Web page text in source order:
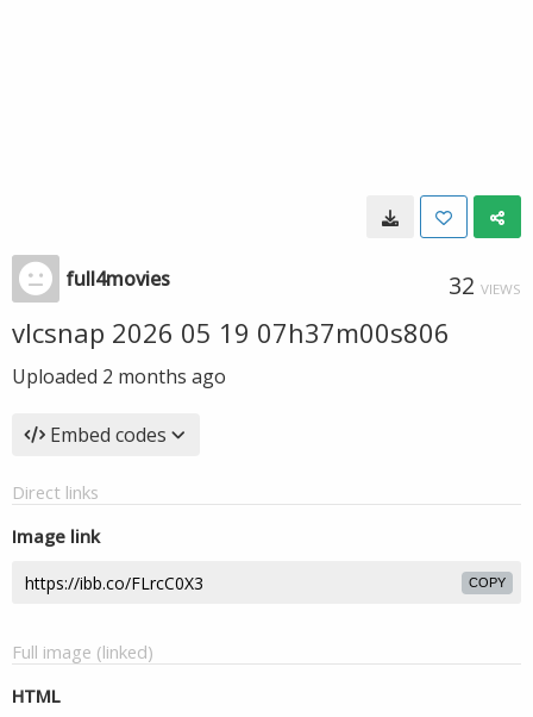
full4movies 32 VIEWS
vlcsnap 2026 05 19 07h37m00s806
Uploaded 2 months ago
Embed codes
Direct links
Image link
COPY
Full image (linked)
HTML